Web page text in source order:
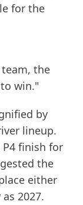
for the
the
win."
by
lineup.
P4 finish for
the
either
2027.